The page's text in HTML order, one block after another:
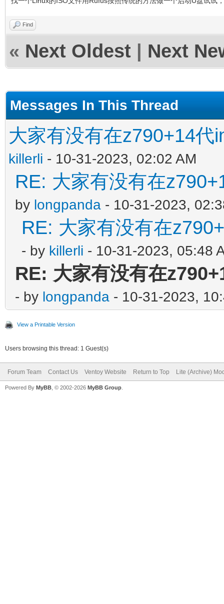
Find
« Next Oldest Next
Messages In This Thread
大家有没有在z790+14代
killerli - 10-31-2023, 02:02 AM
RE: 大家有没有在
by longpanda - 10-31-2023,
RE: 大家有没有在
- by killerli - 10-31-2023, 05:48
RE: 大家有没有在
- by longpanda - 10-31-2023,
View a Printable Version
Users browsing this thread: 1 Guest(s)
Forum Team Contact Us Ventoy Website Return to Top Lite (Archive)
Powered By MyBB , © 2002-2026 MyBB Group